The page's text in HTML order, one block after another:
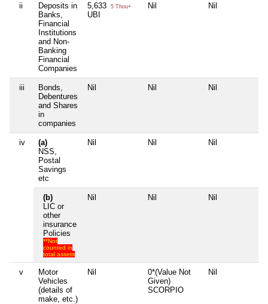
ii
Deposits in
Banks,
Financial
Institutions
and Non-
Banking
Financial
Companies
5,633 5 Thou+
UBI
Nil Nil
iii
Bonds,
Debentures
and Shares
in
companies
Nil Nil Nil
iv
(a)
NSS,
Postal
Savings
etc
Nil Nil Nil
(b)
LIC or
other
insurance
Policies
**Not
counted in
total assets
Nil Nil Nil
v
Motor
Vehicles
(details of
make, etc.)
Nil
0*(Value Not
Given)
SCORPIO
Nil